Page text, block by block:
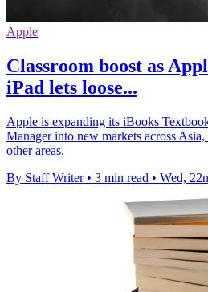
Apple
Classroom boost as
iPad lets loose...
Apple is expanding its iBooks
Manager into new markets across
other areas.
By Staff Writer • 3 min read • Wed,